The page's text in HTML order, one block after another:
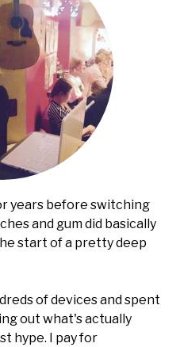
years before switching
and gum did basically
start of a pretty deep
of devices and spent
out what's actually
hype. I pay for